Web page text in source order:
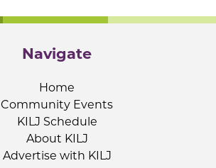
Navigate
Home
Community Events
KILJ Schedule
About KILJ
Advertise with KILJ